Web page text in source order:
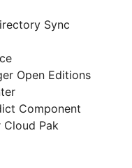
Sync
Open Editions
Component
Pak